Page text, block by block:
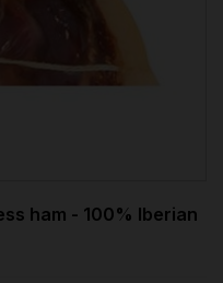
ham - 100% Iberian